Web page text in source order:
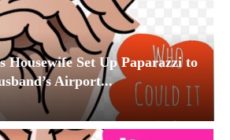
Set Up Paparazzi to
Airport...